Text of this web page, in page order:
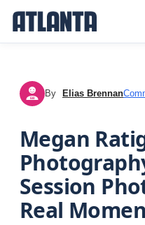
EB By Elias Brennan
Megan
Session
Real